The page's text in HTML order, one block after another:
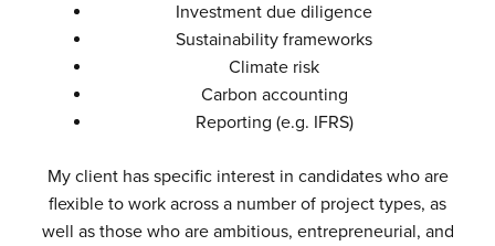
Investment due diligence
Sustainability frameworks
Climate risk
Carbon accounting
Reporting (e.g. IFRS)
My client has specific interest in candidates who are
flexible to work across a number of project types, as
well as those who are ambitious, entrepreneurial, and